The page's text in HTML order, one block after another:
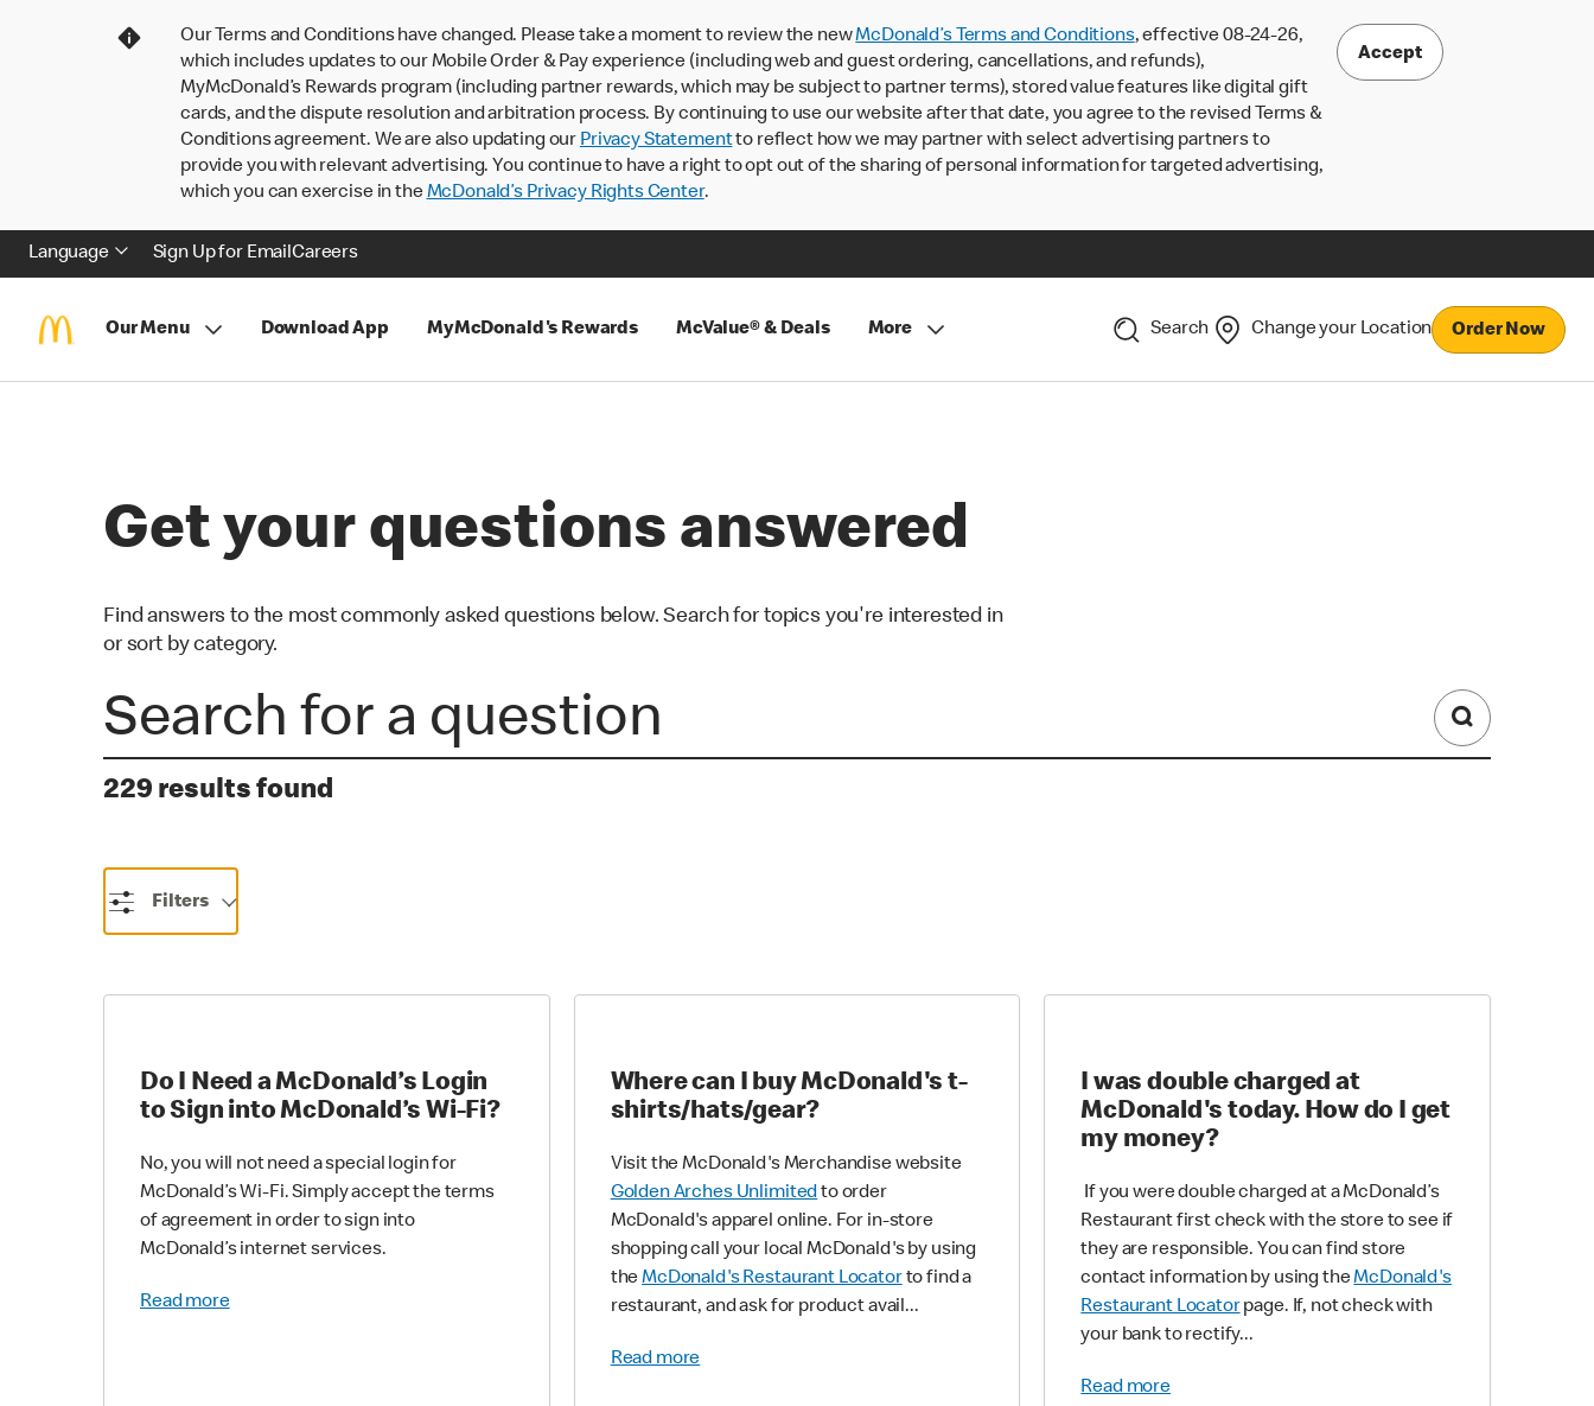
Our Terms and Conditions have changed. Please take a moment to review the newMcDonald’s Terms and Conditions, effective 08-24-26,
which includes updates to our Mobile Order & Pay experience (including web and guest ordering, cancellations, and refunds),
MyMcDonald’s Rewards program (including partner rewards, which may be subject to partner terms), stored value features like digital gift
cards, and the dispute resolution and arbitration process. By continuing to use our website after that date, you agree to the revised Terms &
Conditions agreement. We are also updating our Privacy Statementto reflect how we may partner with select advertising partners to
provide you with relevant advertising. You continue to have a right to opt out of the sharing of personal information for targeted advertising,
which you can exercise in theMcDonald’s Privacy Rights Center.
Accept
Language Sign Up for EmailCareers
Our Menu Download App MyMcDonald's Rewards McValue® & Deals More Search Change your Location Order Now
Get your questions answered
Find answers to the most commonly asked questions below. Search for topics you're interested in
or sort by category.
229 results found
Filters
Do I Need a McDonald’s Login
to Sign into McDonald’s Wi-Fi?
No, you will not need a special login for
McDonald’s Wi-Fi. Simply accept the terms
of agreement in order to sign into
McDonald’s internet services.
Read more
Where can I buy McDonald's t-
shirts/hats/gear?
Visit the McDonald's Merchandise website
Golden Arches Unlimitedto order
McDonald's apparel online. For in-store
shopping call your local McDonald's by using
theMcDonald's Restaurant Locatorto find a
restaurant, and ask for product avail...
Read more
I was double charged at
McDonald's today. How do I get
my money?
If you were double charged at a McDonald’s
Restaurant first check with the store to see if
they are responsible. You can find store
contact information by using theMcDonald's
Restaurant Locatorpage. If, not check with
your bank to rectify...
Read more